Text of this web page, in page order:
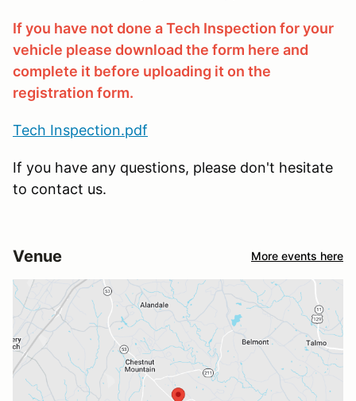
If you have not done a Tech Inspection for your
vehicle please download the form here and
complete it before uploading it on the
registration form.
Tech Inspection.pdf
If you have any questions, please don't hesitate
to contact us.
Venue More events here